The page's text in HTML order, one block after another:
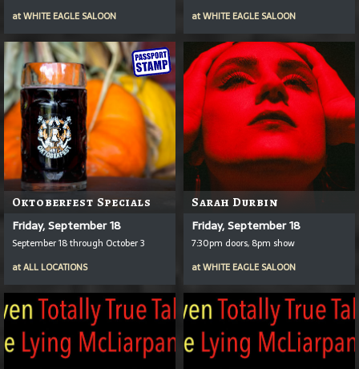
atWHITE EAGLE SALOON
atWHITE EAGLE SALOON
Oktoberfest Specials
Friday, September 18
September 18 through October 3
atALL LOCATIONS
Sarah Durbin
Friday, September 18
7:30pm doors, 8pm show
atWHITE EAGLE SALOON